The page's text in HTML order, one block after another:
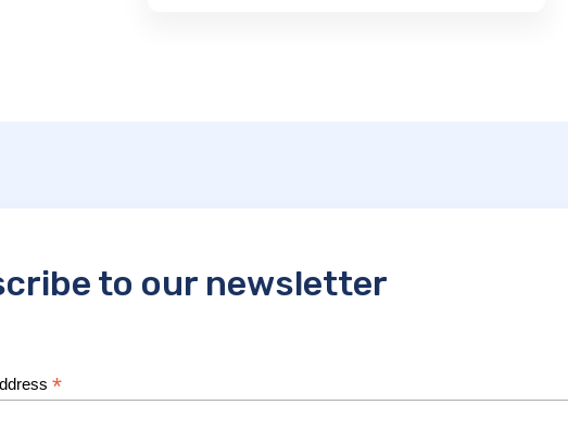
to our newsletter
*